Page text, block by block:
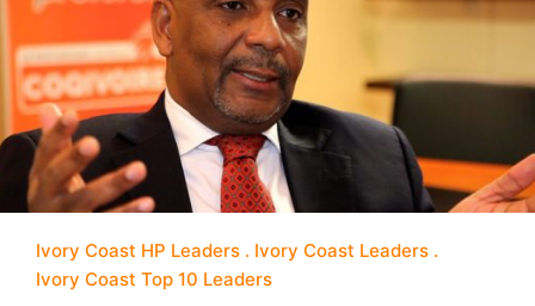
Ivory Coast HP Leaders
Ivory Coast Leaders
Ivory Coast Top 10 Leaders